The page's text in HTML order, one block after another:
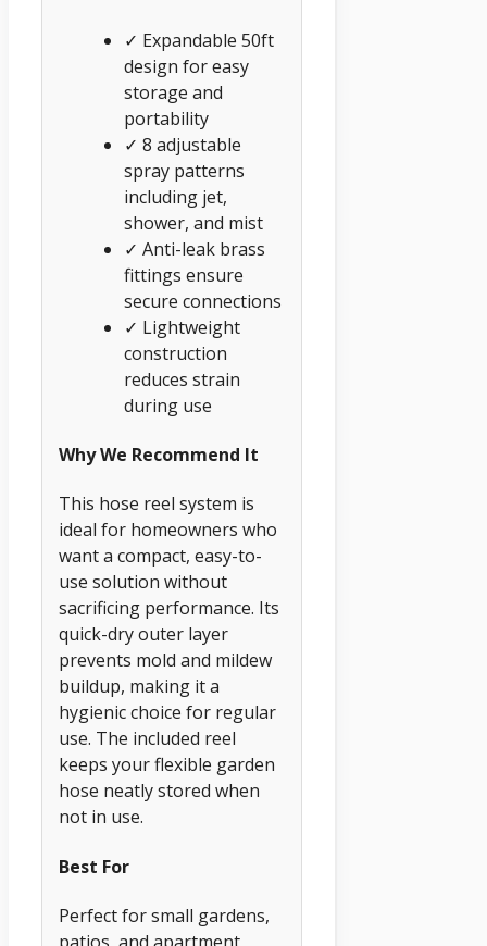
✓ Expandable 50ft
design for easy
storage and
portability
✓ 8 adjustable
spray patterns
including jet,
shower, and mist
✓ Anti-leak brass
fittings ensure
secure connections
✓ Lightweight
construction
reduces strain
during use
Why We Recommend It
This hose reel system is
ideal for homeowners who
want a compact, easy-to-
use solution without
sacrificing performance. Its
quick-dry outer layer
prevents mold and mildew
buildup, making it a
hygienic choice for regular
use. The included reel
keeps your flexible garden
hose neatly stored when
not in use.
Best For
Perfect for small gardens,